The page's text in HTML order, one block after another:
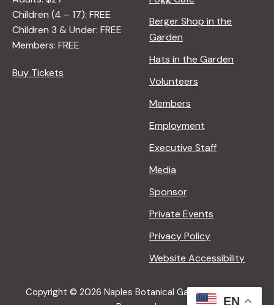
Children (4 – 17): FREE
Children 3 & Under: FREE
Members: FREE
Buy Tickets
Berger Shop in the
Garden
Hats in the Garden
Volunteers
Members
Employment
Executive Staff
Media
Sponsor
Private Events
Privacy Policy
Website Accessibility
Copyright © 2026 Naples Botanical Garden All Rights
EN